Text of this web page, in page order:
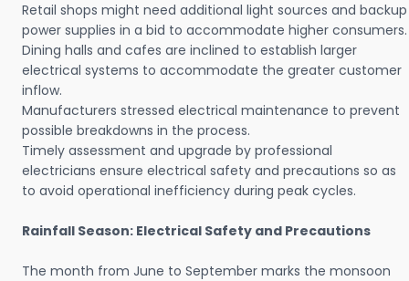
Retail shops might need additional light sources and backup
power supplies in a bid to accommodate higher consumers.
Dining halls and cafes are inclined to establish larger
electrical systems to accommodate the greater customer
inflow.
Manufacturers stressed electrical maintenance to prevent
possible breakdowns in the process.
Timely assessment and upgrade by professional
electricians ensure electrical safety and precautions so as
to avoid operational inefficiency during peak cycles.
Rainfall Season: Electrical Safety and Precautions
The month from June to September marks the monsoon